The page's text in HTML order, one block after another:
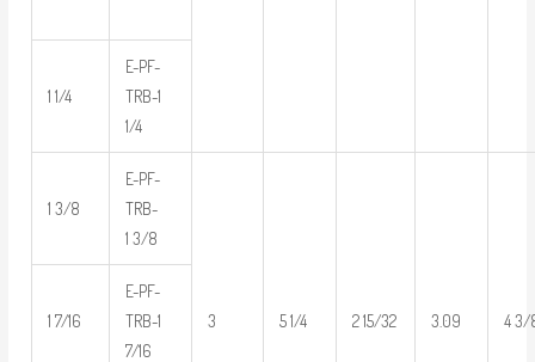
1 1/4
E-PF-
TRB-1
1/4
1 3/8
E-PF-
TRB-
1 3/8
3 5 1/4 2 15/32 3.09 4 3/
1 7/16
E-PF-
TRB-1
7/16